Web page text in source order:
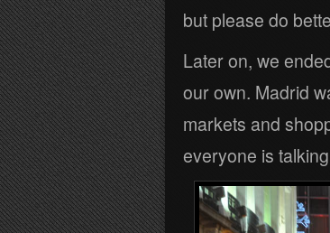
but please do
Later on, we
our own. Madrid
markets and
everyone is